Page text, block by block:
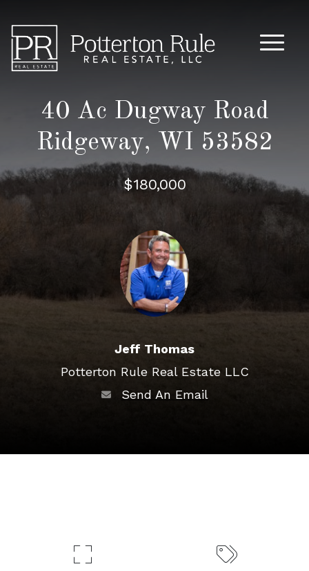
Main
40 Ac Dugway Road
Ridgeway, WI 53582
$180,000
Jeff Thomas
Potterton Rule Real Estate LLC
Send An Email